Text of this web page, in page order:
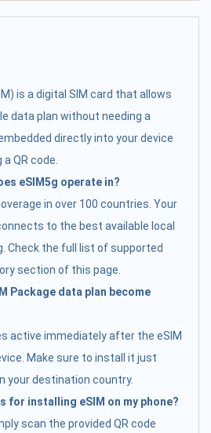
is a digital SIM card that allows
data plan without needing a
directly into your device
QR code.
eSIM5g operate in?
in over 100 countries. Your
to the best available local
Check the full list of supported
section of this page.
Package data plan become
active immediately after the eSIM
Make sure to install it just
your destination country.
for installing eSIM on my phone?
scan the provided QR code